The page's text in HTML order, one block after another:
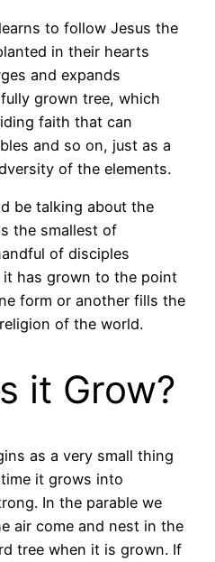
to follow Jesus the
in their hearts
and expands
grown tree, which
faith that can
and so on, just as a
of the elements.
be talking about the
the smallest of
of disciples
has grown to the point
form or another fills the
of the world.
it Grow?
as a very small thing
it grows into
In the parable we
air come and nest in the
tree when it is grown. If